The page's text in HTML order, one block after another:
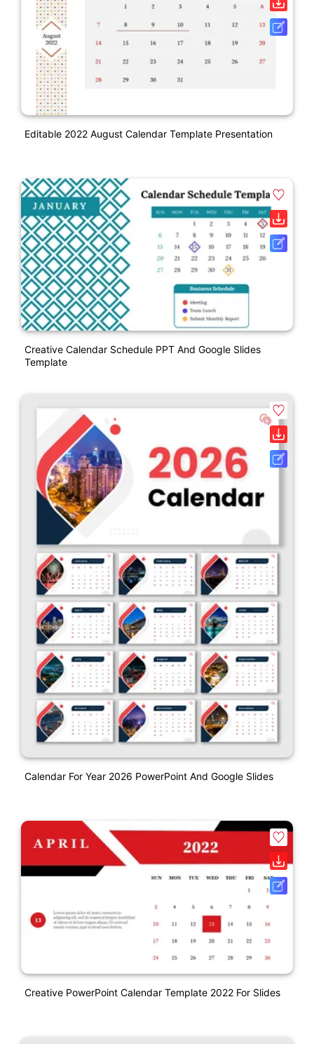
Editable 2022 August Calendar Template Presentation
Creative Calendar Schedule PPT And Google Slides
Template
Calendar For Year 2026 PowerPoint And Google Slides
Creative PowerPoint Calendar Template 2022 For Slides